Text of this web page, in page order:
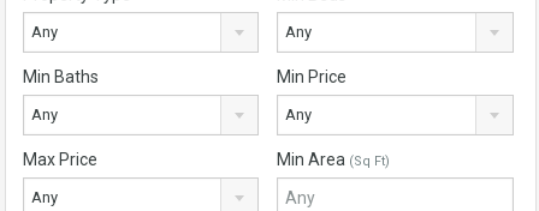
Any Any
Min Baths
Any
Min Price
Any
Max Price
Any
Min Area (Sq Ft)